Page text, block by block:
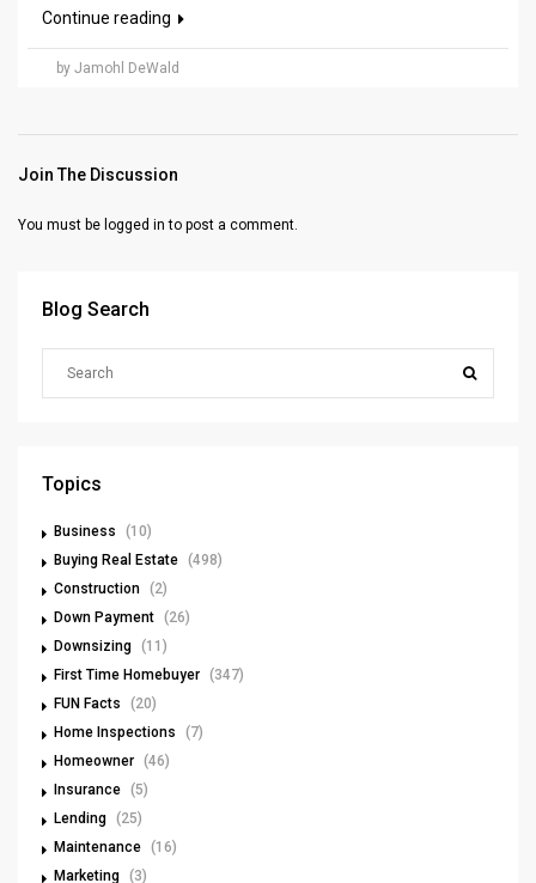
Continue reading
by Jamohl DeWald
Join The Discussion
You must be logged in to post a comment.
Blog Search
Topics
Business
(10)
Buying Real Estate (498)
Construction (2)
Down Payment (26)
Downsizing (11)
First Time Homebuyer (347)
FUN Facts
(20)
Home Inspections
(7)
Homeowner (46)
Insurance (5)
Lending (25)
Maintenance (16)
Marketing (3)